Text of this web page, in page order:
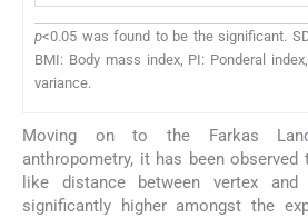
p<0.05 was found to be the significant.
BMI: Body mass index, PI: Ponderal
variance.
Moving on to the Farkas
anthropometry, it has been observed
like distance between vertex
significantly higher amongst the